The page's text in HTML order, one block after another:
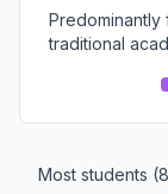
traditional
Most students